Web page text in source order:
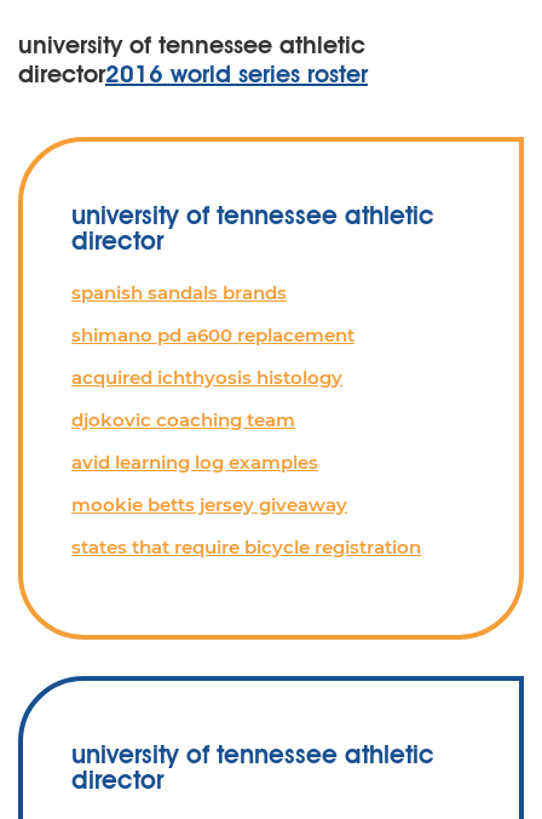
university of tennessee athletic
director2016 world series roster
university of tennessee athletic
director
spanish sandals brands
shimano pd a600 replacement
acquired ichthyosis histology
djokovic coaching team
avid learning log examples
mookie betts jersey giveaway
states that require bicycle registration
university of tennessee athletic
director